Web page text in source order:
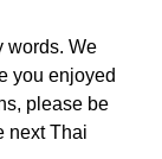
words. We
you enjoyed
please be
next Thai